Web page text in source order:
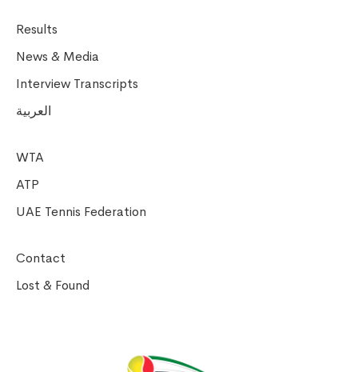
Results
News & Media
Interview Transcripts
العربية
WTA
ATP
UAE Tennis Federation
Contact
Lost & Found